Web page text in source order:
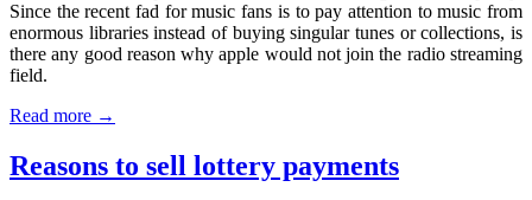
Since the recent fad for music fans is to pay attention to music from
enormous libraries instead of buying singular tunes or collections, is
there any good reason why apple would not join the radio streaming
field.
Read more →
Reasons to sell lottery payments